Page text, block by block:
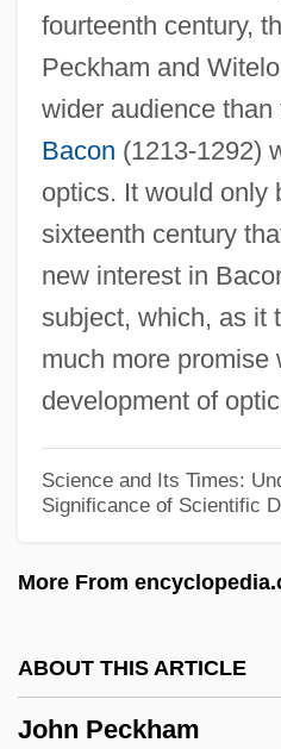
fourteenth century,
Peckham and
wider audience than
Bacon (1213-1292)
optics. It would only
sixteenth century
new interest in
subject, which, as it
much more promise
development of
Science and Its Times:
Significance of Scientific
More From
ABOUT THIS ARTICLE
John Peckham
John Paul II, Pope
John Paul II Institute On
Family
John Paul II Cultural Center
John Paul II (Karol Wojtyla;
John Paul I, Pope
John Patrick McEnroe Jr
John Parenti
John Of Wales
John Of Waldby
John Of Valence, St.
John Of The Cross, St.
John Of St. Thomas